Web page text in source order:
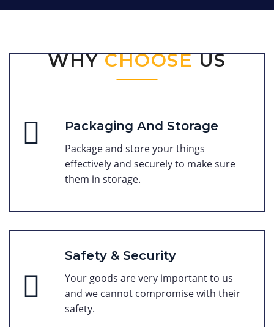
WHYCHOOSEUS
Packaging And Storage
Package and store your things
effectively and securely to make sure
them in storage.
Safety & Security
Your goods are very important to us
and we cannot compromise with their
safety.